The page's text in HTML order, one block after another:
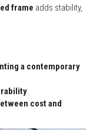
frame adds stability,
a contemporary
.
cost and